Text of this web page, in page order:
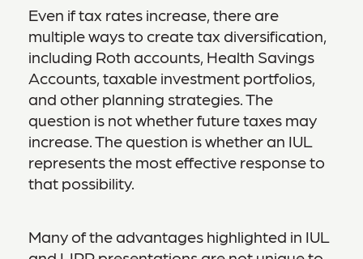
Even if tax rates increase, there are
multiple ways to create tax diversification,
including Roth accounts, Health Savings
Accounts, taxable investment portfolios,
and other planning strategies. The
question is not whether future taxes may
increase. The question is whether an IUL
represents the most effective response to
that possibility.
Many of the advantages highlighted in IUL